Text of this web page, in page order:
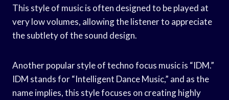
This style of music is often designed to be played at
very low volumes, allowing the listener to appreciate
the subtlety of the sound design.
Another popular style of techno focus music is “IDM.”
IDM stands for “Intelligent Dance Music,” and as the
name implies, this style focuses on creating highly